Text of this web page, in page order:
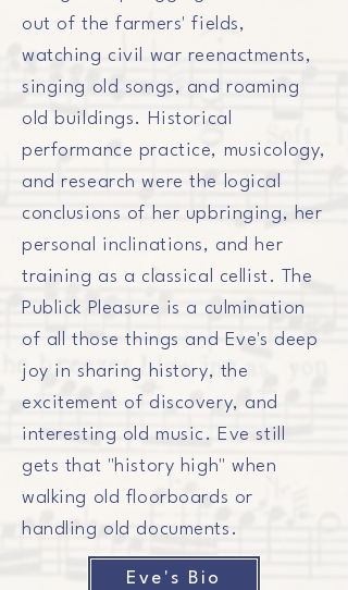
out of the farmers' fields,
watching civil war reenactments,
singing old songs, and roaming
old buildings. Historical
performance practice, musicology,
and research were the logical
conclusions of her upbringing, her
personal inclinations, and her
training as a classical cellist. The
Publick Pleasure is a culmination
of all those things and Eve's deep
joy in sharing history, the
excitement of discovery, and
interesting old music. Eve still
gets that "history high" when
walking old floorboards or
handling old documents.
Eve's Bio